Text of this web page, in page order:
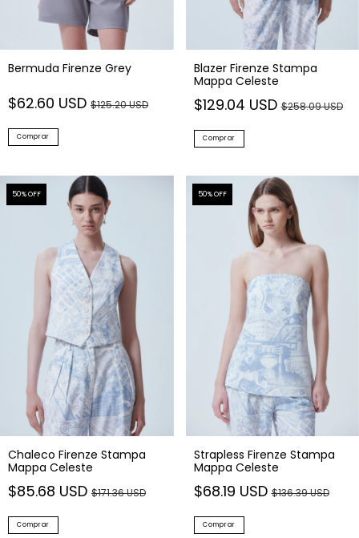
Bermuda Firenze Grey
$62.60 USD $125.20 USD
Comprar
Blazer Firenze Stampa
Mappa Celeste
$129.04 USD$258.09 USD
Comprar
50% OFF
Chaleco Firenze Stampa
Mappa Celeste
$85.68 USD $171.36 USD
Comprar
50% OFF
Strapless Firenze Stampa
Mappa Celeste
$68.19 USD$136.39 USD
Comprar